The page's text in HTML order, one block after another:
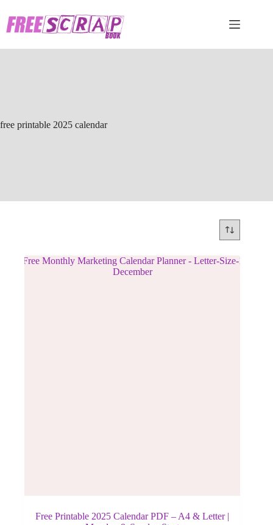
content
free printable 2025 calendar
Free Printable 2025 Calendar PDF – A4 & Letter |